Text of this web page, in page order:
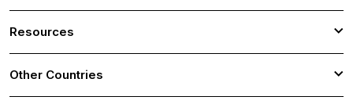
Resources
Other Countries